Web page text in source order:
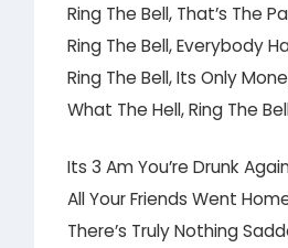
Ring The Bell, That’s The
Ring The Bell, Everybody
Ring The Bell, Its Only
What The Hell, Ring The
Its 3 Am You’re Drunk
All Your Friends Went
There’s Truly Nothing